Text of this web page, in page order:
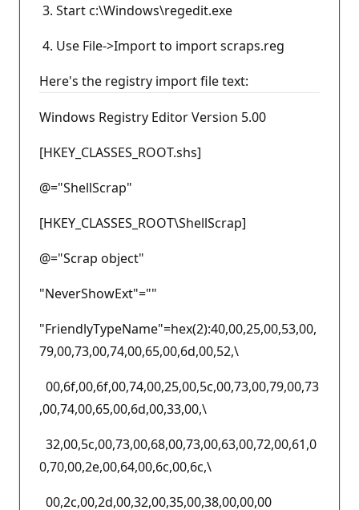
3. Start c:\Windows\regedit.exe
4. Use File->Import to import scraps.reg
Here's the registry import file text:
Windows Registry Editor Version 5.00
[HKEY_CLASSES_ROOT.shs]
@="ShellScrap"
[HKEY_CLASSES_ROOT\ShellScrap]
@="Scrap object"
"NeverShowExt"=""
"FriendlyTypeName"=hex(2):40,00,25,00,53,00,
79,00,73,00,74,00,65,00,6d,00,52,\
00,6f,00,6f,00,74,00,25,00,5c,00,73,00,79,00,73
,00,74,00,65,00,6d,00,33,00,\
32,00,5c,00,73,00,68,00,73,00,63,00,72,00,61,0
0,70,00,2e,00,64,00,6c,00,6c,\
00,2c,00,2d,00,32,00,35,00,38,00,00,00